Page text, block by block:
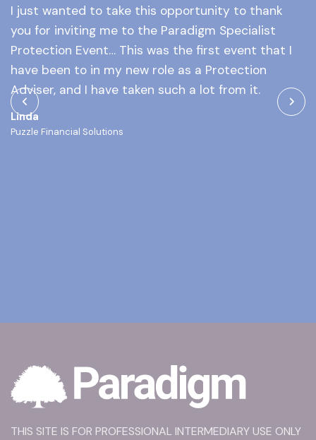
I just wanted to take this opportunity to thank
you for inviting me to the Paradigm Specialist
Protection Event… This was the first event that I
have been to in my new role as a Protection
Adviser, and I have taken such a lot from it.
Linda
Puzzle Financial Solutions
THIS SITE IS FOR PROFESSIONAL INTERMEDIARY USE ONLY